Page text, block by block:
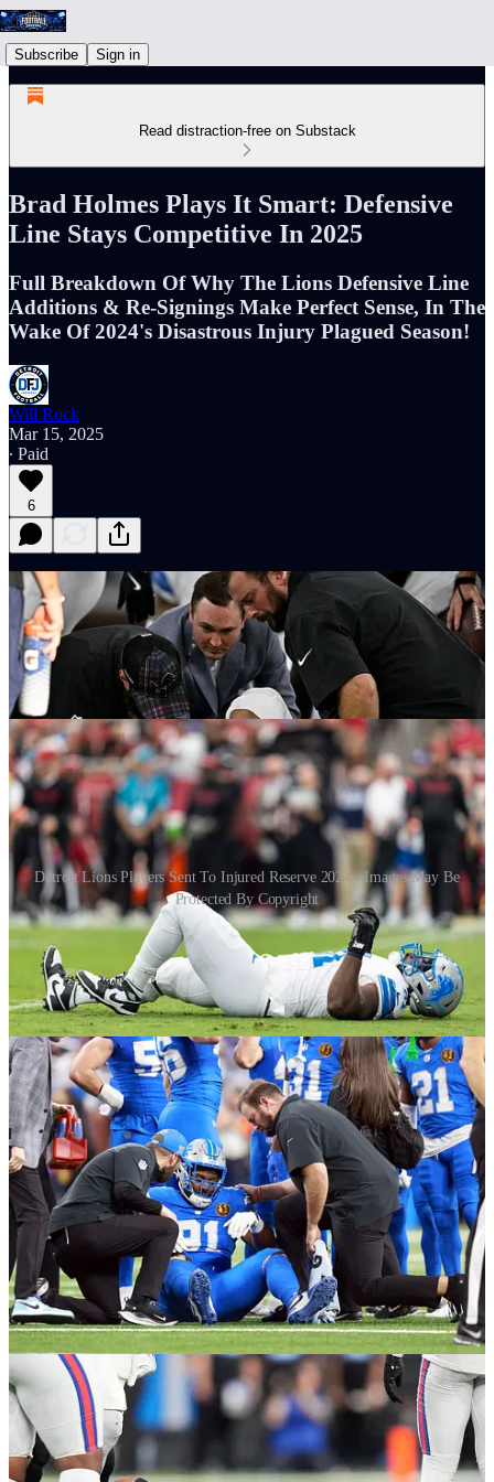
Subscribe Sign in
Read distraction-free on Substack
Brad Holmes Plays It Smart: Defensive
Line Stays Competitive In 2025
Full Breakdown Of Why The Lions Defensive Line
Additions & Re-Signings Make Perfect Sense, In The
Wake Of 2024's Disastrous Injury Plagued Season!
Will Rock
Mar 15, 2025
∙ Paid
6
Detroit Lions Players Sent To Injured Reserve 2024 - Images May Be
Protected By Copyright
I
n the wake of a 2024 season that saw the Detroit Lions
rack up more than 21 players to injured reserve. The
defensive side of the football headed into week 18 had
these 14 players below on injured reserve. Sixteen players
ended up finishing the season on injured reserve in total.
Defensive Line
DE John Cominsky(Spot Starter / Rotation Training Camp -
Kn…
Continue reading this post for free in the
Substack app
Claim my free post
Or purchase a paid subscription.
Previous Next
© 2026 Will Rock·Privacy Terms ∙Collection notice
Start your Substack